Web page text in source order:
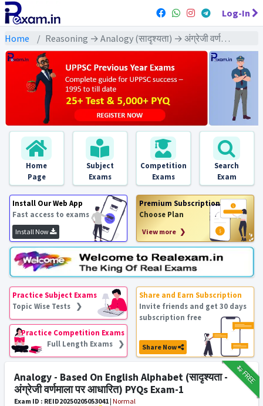
Log-In
Home Reasoning → Analogy (सादृश्यता) → अंग्रेजी वर्णमाला पर आधारित
Home
Page
Subject
Exams
Competition
Exams
Search
Exam
Install Our Web App
Fast access to exams
Install Now
Premium Subscription
Choose Plan
View more ❯
Practice Subject Exams
Topic Wise Tests ❯
Practice Competition Exams
Full Length Exams ❯
Share and Earn Subscription
Invite friends and get 30 days
subscription free
Share Now
₹12FREE
Analogy - Based On English Alphabet (सादृश्यता -
अंग्रेजी वर्णमाला पर आधारित) PYQs Exam-1
Exam ID : REID20250205053041 | Normal